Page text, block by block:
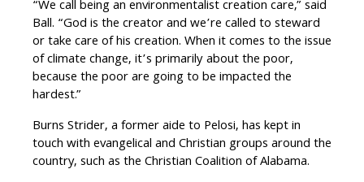
“We call being an environmentalist creation care,” said
Ball. “God is the creator and we’re called to steward
or take care of his creation. When it comes to the issue
of climate change, it’s primarily about the poor,
because the poor are going to be impacted the
hardest.”
Burns Strider, a former aide to Pelosi, has kept in
touch with evangelical and Christian groups around the
country, such as the Christian Coalition of Alabama.